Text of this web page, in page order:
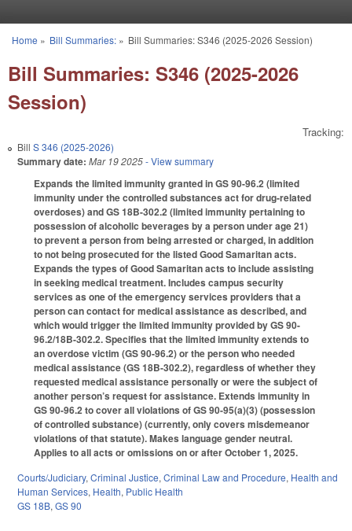
You are here
Home » Bill Summaries:» Bill Summaries: S346 (2025-2026 Session)
Bill Summaries: S346 (2025-2026
Session)
Tracking:
Bill S 346 (2025-2026)
Summary date: Mar 19 2025- View summary
Expands the limited immunity granted in GS 90-96.2 (limited
immunity under the controlled substances act for drug-related
overdoses) and GS 18B-302.2 (limited immunity pertaining to
possession of alcoholic beverages by a person under age 21)
to prevent a person from being arrested or charged, in addition
to not being prosecuted for the listed Good Samaritan acts.
Expands the types of Good Samaritan acts to include assisting
in seeking medical treatment. Includes campus security
services as one of the emergency services providers that a
person can contact for medical assistance as described, and
which would trigger the limited immunity provided by GS 90-
96.2/18B-302.2. Specifies that the limited immunity extends to
an overdose victim (GS 90-96.2) or the person who needed
medical assistance (GS 18B-302.2), regardless of whether they
requested medical assistance personally or were the subject of
another person’s request for assistance. Extends immunity in
GS 90-96.2 to cover all violations of GS 90-95(a)(3) (possession
of controlled substance) (currently, only covers misdemeanor
violations of that statute). Makes language gender neutral.
Applies to all acts or omissions on or after October 1, 2025.
Courts/Judiciary, Criminal Justice, Criminal Law and Procedure, Health and
Human Services, Health, Public Health
GS 18B, GS 90